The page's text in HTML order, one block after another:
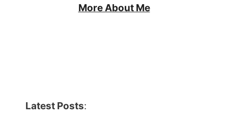
More About Me
Latest Posts: